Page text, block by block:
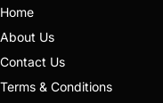
Home
About Us
Contact Us
Terms & Conditions